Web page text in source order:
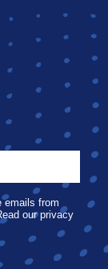
emails from
our privacy